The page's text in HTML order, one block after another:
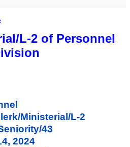
L-2 of Personnel
Ministerial/L-2
43
2024